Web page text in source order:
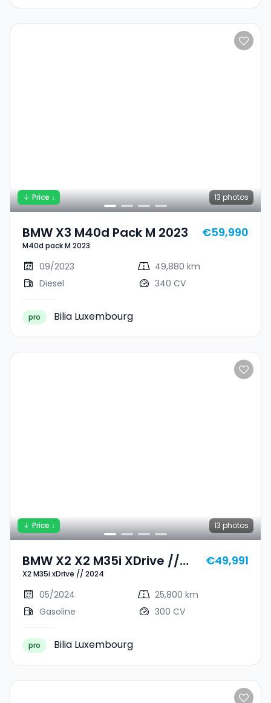
13 photos
Price ↓
BMW X3 M40d Pack M 2023
M40d pack M 2023
€59,990
09/2023
49,880 km
Diesel
340 CV
pro Bilia Luxembourg
13 photos
Price ↓
BMW X2 X2 M35i XDrive //
2024
X2 M35i xDrive // 2024
€49,991
05/2024
25,800 km
Gasoline
300 CV
pro Bilia Luxembourg